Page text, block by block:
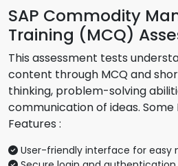
SAP Commodity
Training (MCQ)
This assessment tests
content through MCQ and
thinking, problem-solving
communication of ideas.
Features :
User-friendly interface for easy